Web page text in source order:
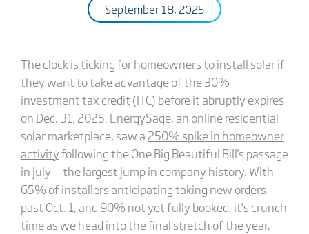
September 18, 2025
The clock is ticking for homeowners to install solar if
they want to take advantage of the 30%
investment tax credit (ITC) before it abruptly expires
on Dec. 31, 2025. EnergySage, an online residential
solar marketplace, saw a 250% spike in homeowner
activityfollowing the One Big Beautiful Bill's passage
in July — the largest jump in company history. With
65% of installers anticipating taking new orders
past Oct. 1, and 90% not yet fully booked, it’s crunch
time as we head into the final stretch of the year.